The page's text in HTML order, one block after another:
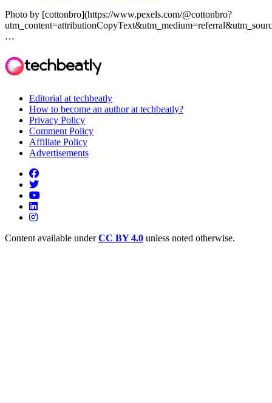
Photo by [cottonbro](https://www.pexels.com/@cottonbro?
…
Editorial at techbeatly
How to become an author at techbeatly?
Privacy Policy
Comment Policy
Affiliate Policy
Advertisements
Content available underCC BY 4.0 unless noted otherwise.